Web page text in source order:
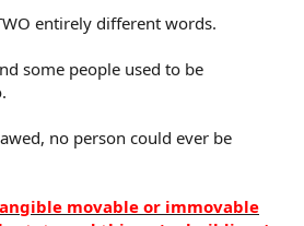
of the 3 and 7 year old. my
systems. she has no right at
and demand the 3 and 7 year
petition the court first.
entirely different words.
some people used to be
no person could ever be
movable or immovable